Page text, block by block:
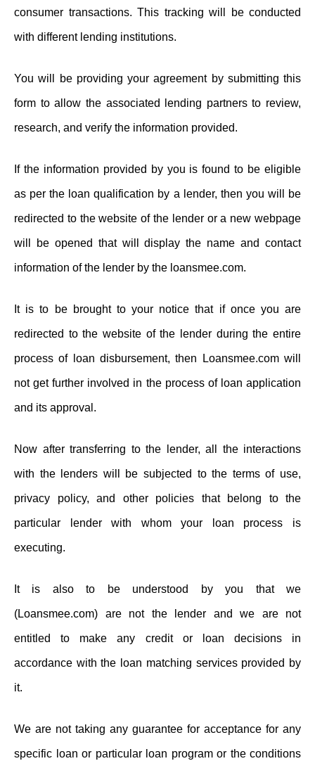
consumer transactions. This tracking will be conducted
with different lending institutions.
You will be providing your agreement by submitting this
form to allow the associated lending partners to review,
research, and verify the information provided.
If the information provided by you is found to be eligible
as per the loan qualification by a lender, then you will be
redirected to the website of the lender or a new webpage
will be opened that will display the name and contact
information of the lender by the loansmee.com.
It is to be brought to your notice that if once you are
redirected to the website of the lender during the entire
process of loan disbursement, then Loansmee.com will
not get further involved in the process of loan application
and its approval.
Now after transferring to the lender, all the interactions
with the lenders will be subjected to the terms of use,
privacy policy, and other policies that belong to the
particular lender with whom your loan process is
executing.
It is also to be understood by you that we
(Loansmee.com) are not the lender and we are not
entitled to make any credit or loan decisions in
accordance with the loan matching services provided by
it.
We are not taking any guarantee for acceptance for any
specific loan or particular loan program or the conditions